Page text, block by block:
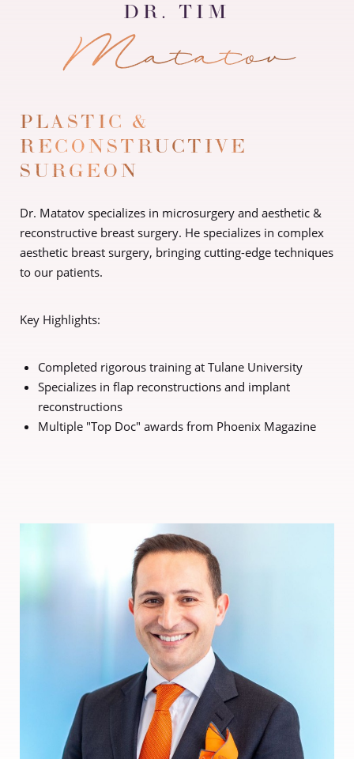
DR. TIM
Matatov
PLASTIC &
RECONSTRUCTIVE
SURGEON
Dr. Matatov specializes in microsurgery and aesthetic &
reconstructive breast surgery. He specializes in complex
aesthetic breast surgery, bringing cutting-edge techniques
to our patients.
Key Highlights:
Completed rigorous training at Tulane University
Specializes in flap reconstructions and implant
reconstructions
Multiple "Top Doc" awards from Phoenix Magazine